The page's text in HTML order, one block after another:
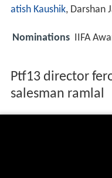
atish Kaushik, Darshan
Nominations IIFA
Ptf13 director
salesman ramlal